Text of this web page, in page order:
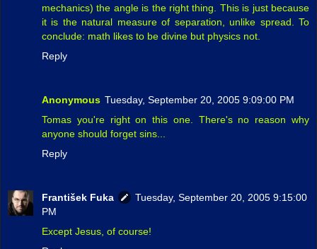
mechanics) the angle is the right thing. This is just because
it is the natural measure of separation, unlike spread. To
conclude: math likes to be divine but physics not.
Reply
Anonymous Tuesday, September 20, 2005 9:09:00 PM
Tomas you're right on this one. There's no reason why
anyone should forget sins...
Reply
František Fuka
Tuesday, September 20, 2005 9:15:00
PM
Except Jesus, of course!